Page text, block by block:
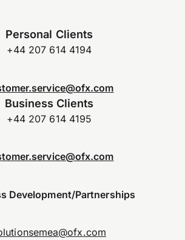
Personal Clients
+44 207 614 4194
Business Clients
+44 207 614 4195
Development/Partnerships